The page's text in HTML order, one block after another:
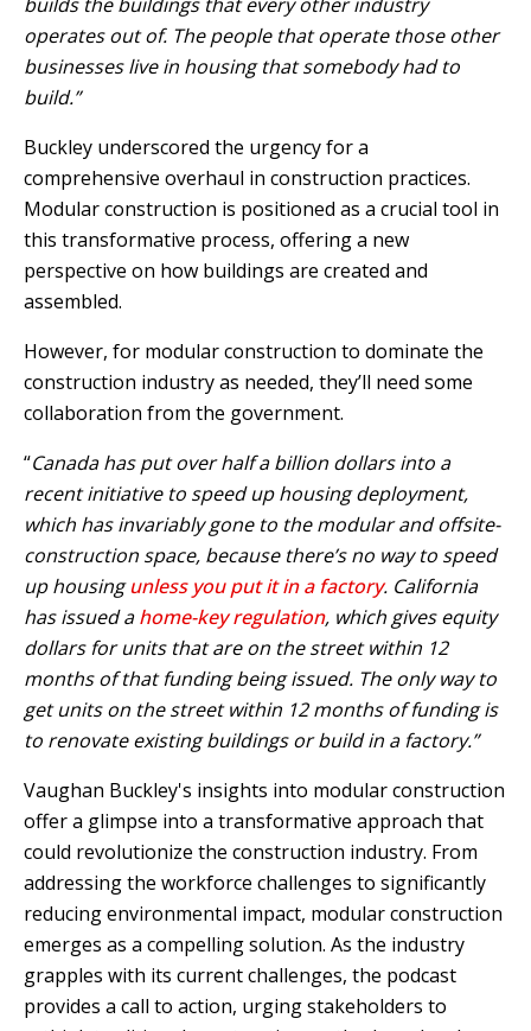
operates out of. The people that operate those other
businesses live in housing that somebody had to
build.”
Buckley underscored the urgency for a
comprehensive overhaul in construction practices.
Modular construction is positioned as a crucial tool in
this transformative process, offering a new
perspective on how buildings are created and
assembled.
However, for modular construction to dominate the
construction industry as needed, they’ll need some
collaboration from the government.
“Canada has put over half a billion dollars into a
recent initiative to speed up housing deployment,
which has invariably gone to the modular and offsite-
construction space, because there’s no way to speed
up housingunless you put it in a factory. California
has issued ahome-key regulation, which gives equity
dollars for units that are on the street within 12
months of that funding being issued. The only way to
get units on the street within 12 months of funding is
to renovate existing buildings or build in a factory.”
Vaughan Buckley's insights into modular construction
offer a glimpse into a transformative approach that
could revolutionize the construction industry. From
addressing the workforce challenges to significantly
reducing environmental impact, modular construction
emerges as a compelling solution. As the industry
grapples with its current challenges, the podcast
provides a call to action, urging stakeholders to